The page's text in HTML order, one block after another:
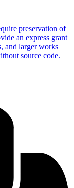
preservation of
an express grant
and larger works
source code.